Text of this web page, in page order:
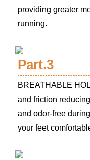
providing greater
running.
Part.3
BREATHABLE
and friction
and odor-free
your feet